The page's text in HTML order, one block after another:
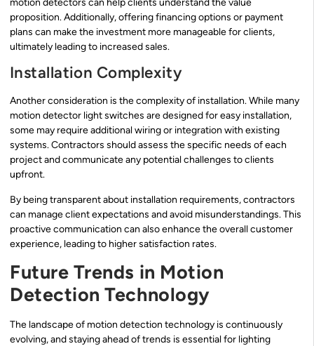
proposition. Additionally, offering financing options or payment
plans can make the investment more manageable for clients,
ultimately leading to increased sales.
Installation Complexity
Another consideration is the complexity of installation. While many
motion detector light switches are designed for easy installation,
some may require additional wiring or integration with existing
systems. Contractors should assess the specific needs of each
project and communicate any potential challenges to clients
upfront.
By being transparent about installation requirements, contractors
can manage client expectations and avoid misunderstandings. This
proactive communication can also enhance the overall customer
experience, leading to higher satisfaction rates.
Future Trends in Motion
Detection Technology
The landscape of motion detection technology is continuously
evolving, and staying ahead of trends is essential for lighting